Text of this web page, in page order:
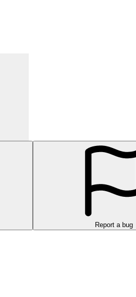
Report a bug